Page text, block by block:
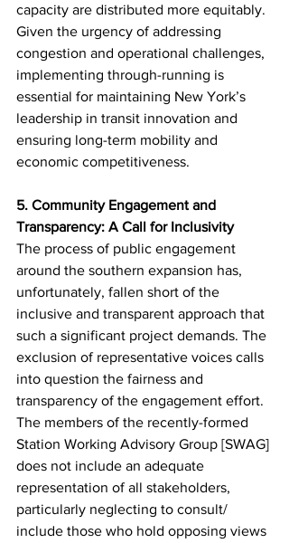
capacity are distributed more equitably.
Given the urgency of addressing
congestion and operational challenges,
implementing through-running is
essential for maintaining New York’s
leadership in transit innovation and
ensuring long-term mobility and
economic competitiveness.
5. Community Engagement and
Transparency: A Call for Inclusivity
The process of public engagement
around the southern expansion has,
unfortunately, fallen short of the
inclusive and transparent approach that
such a significant project demands. The
exclusion of representative voices calls
into question the fairness and
transparency of the engagement effort.
The members of the recently-formed
Station Working Advisory Group [SWAG]
does not include an adequate
representation of all stakeholders,
particularly neglecting to consult/
include those who hold opposing views